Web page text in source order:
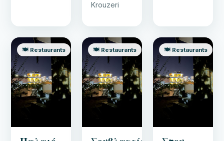
Krouzeri
🍽️ Restaurants 🍽️ Restaurants 🍽️ Restaurants